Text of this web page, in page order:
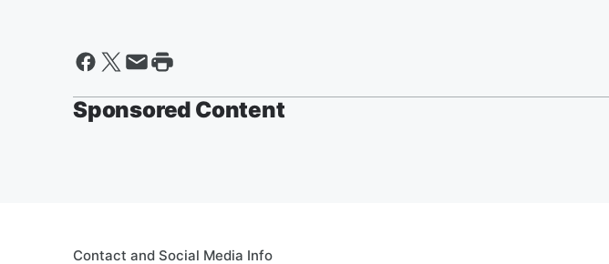
Sponsored Content
Contact and Social Media Info